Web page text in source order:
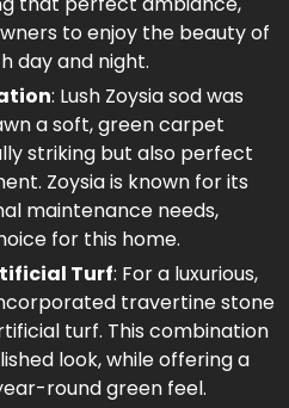
to enjoy the beauty of
day and night.
: Lush Zoysia sod was
a soft, green carpet
striking but also perfect
Zoysia is known for its
maintenance needs,
for this home.
Turf: For a luxurious,
travertine stone
turf. This combination
look, while offering a
round green feel.